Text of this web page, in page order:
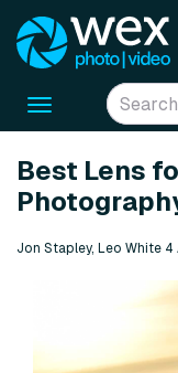
Toggle
Best Lens
Jon Stapley, Leo White